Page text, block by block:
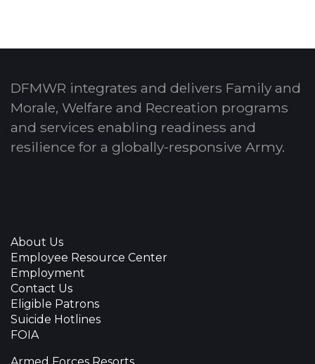
DFMWR integrates and delivers Family and
Morale, Welfare and Recreation programs
and services enabling readiness and
resilience for a globally-responsive Army.
About Us
Employee Resource Center
Employment
Contact Us
Eligible Patrons
Suicide Hotlines
FOIA